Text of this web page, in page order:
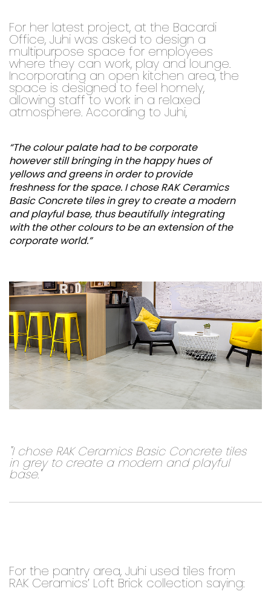
For her latest project, at the Bacardi
Office, Juhi was asked to design a
multipurpose space for employees
where they can work, play and lounge.
Incorporating an open kitchen area, the
space is designed to feel homely,
allowing staff to work in a relaxed
atmosphere. According to Juhi,
“The colour palate had to be corporate
however still bringing in the happy hues of
yellows and greens in order to provide
freshness for the space. I chose RAK Ceramics
Basic Concrete tiles in grey to create a modern
and playful base, thus beautifully integrating
with the other colours to be an extension of the
corporate world.”
"I chose RAK Ceramics Basic Concrete tiles
in grey to create a modern and playful
base."
For the pantry area, Juhi used tiles from
RAK Ceramics’ Loft Brick collection saying: